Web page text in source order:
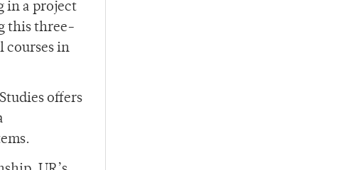
in a project
this three-
courses in
offers